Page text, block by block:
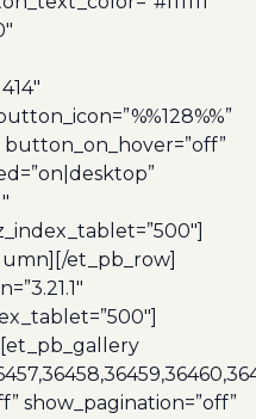
et_pb_row]
show_pagination=”off”